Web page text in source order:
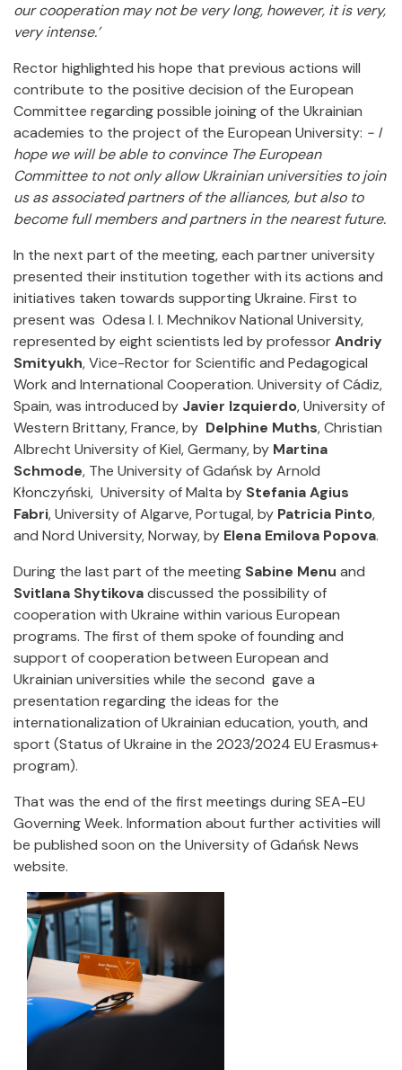
our cooperation may not be very long, however, it is very,
very intense.’
Rector highlighted his hope that previous actions will
contribute to the positive decision of the European
Committee regarding possible joining of the Ukrainian
academies to the project of the European University: - I
hope we will be able to convince The European
Committee to not only allow Ukrainian universities to join
us as associated partners of the alliances, but also to
become full members and partners in the nearest future.
In the next part of the meeting, each partner university
presented their institution together with its actions and
initiatives taken towards supporting Ukraine. First to
present was Odesa I. I. Mechnikov National University,
represented by eight scientists led by professorAndriy
Smityukh, Vice-Rector for Scientific and Pedagogical
Work and International Cooperation. University of Cádiz,
Spain, was introduced by Javier Izquierdo, University of
Western Brittany, France, by Delphine Muths, Christian
Albrecht University of Kiel, Germany, by Martina
Schmode, The University of Gdańsk by Arnold
Kłonczyński, University of Malta by Stefania Agius
Fabri, University of Algarve, Portugal, by Patricia Pinto,
and Nord University, Norway, by Elena Emilova Popova.
During the last part of the meeting Sabine Menu and
Svitlana Shytikovadiscussed the possibility of
cooperation with Ukraine within various European
programs. The first of them spoke of founding and
support of cooperation between European and
Ukrainian universities while the second gave a
presentation regarding the ideas for the
internationalization of Ukrainian education, youth, and
sport (Status of Ukraine in the 2023/2024 EU Erasmus+
program).
That was the end of the first meetings during SEA-EU
Governing Week. Information about further activities will
be published soon on the University of Gdańsk News
website.